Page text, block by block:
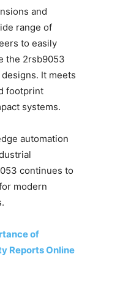
and
range of
to easily
the 2rsb9053
It meets
footprint
systems.
automation
continues to
modern
of
Reports Online